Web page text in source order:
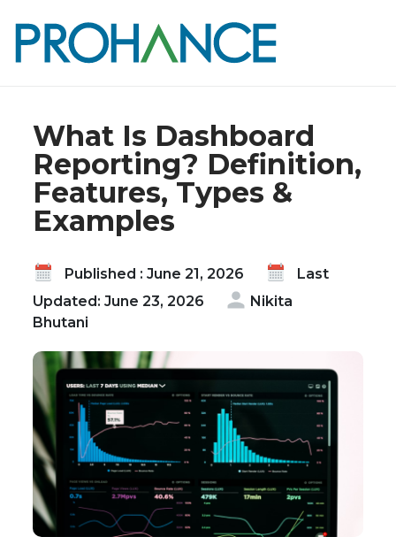
Home
Blog
What Is Dashboard Reporting? Definition,
What Is Dashboard
Reporting? Definition,
Features, Types &
Examples
Published : June 21, 2026
Last
Updated: June 23, 2026
Nikita
Bhutani